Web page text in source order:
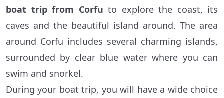
boat trip from Corfu to explore the coast, its
caves and the beautiful island around. The area
around Corfu includes several charming islands,
surrounded by clear blue water where you can
swim and snorkel.
During your boat trip, you will have a wide choice